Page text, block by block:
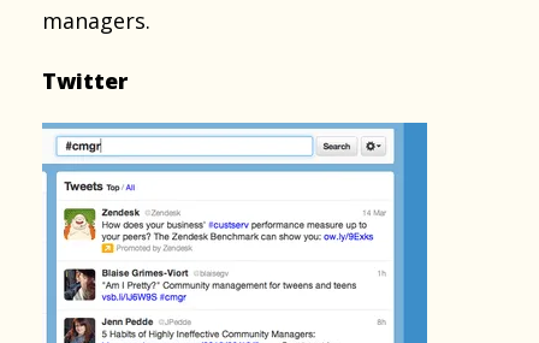
managers.
Twitter